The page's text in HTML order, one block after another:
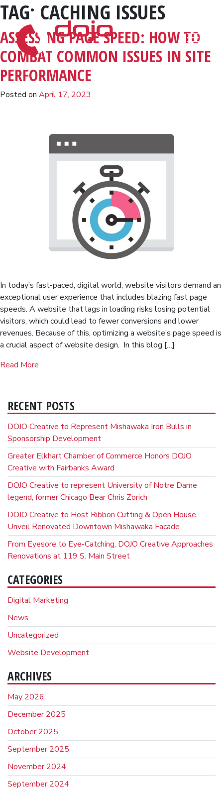
Skip to content
TAG: CACHING ISSUES
ASSESSING PAGE SPEED: HOW TO
COMBAT COMMON ISSUES IN SITE
PERFORMANCE
Posted on April 17, 2023
In today’s fast-paced, digital world, website visitors demand an
exceptional user experience that includes blazing fast page
speeds. A website that lags in loading risks losing potential
visitors, which could lead to fewer conversions and lower
revenues. Because of this, optimizing a website’s page speed is
a crucial aspect of website design. In this blog […]
Read More
RECENT POSTS
DOJO Creative to Represent Mishawaka Iron Bulls in
Sponsorship Development
Greater Elkhart Chamber of Commerce Honors DOJO
Creative with Fairbanks Award
DOJO Creative to represent University of Notre Dame
legend, former Chicago Bear Chris Zorich
DOJO Creative to Host Ribbon Cutting & Open House,
Unveil Renovated Downtown Mishawaka Facade
From Eyesore to Eye-Catching, DOJO Creative Approaches
Renovations at 119 S. Main Street
CATEGORIES
Digital Marketing
News
Uncategorized
Website Development
ARCHIVES
May 2026
December 2025
October 2025
September 2025
November 2024
September 2024